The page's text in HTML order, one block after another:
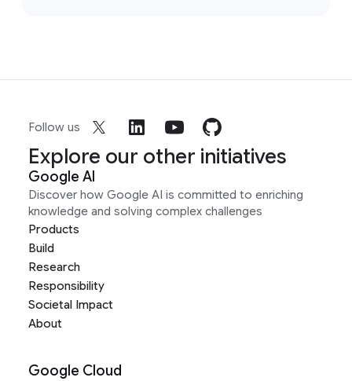
Follow us
Explore our other initiatives
Google AI
Discover how Google AI is committed to enriching
knowledge and solving complex challenges
Products
Build
Research
Responsibility
Societal Impact
About
Google Cloud